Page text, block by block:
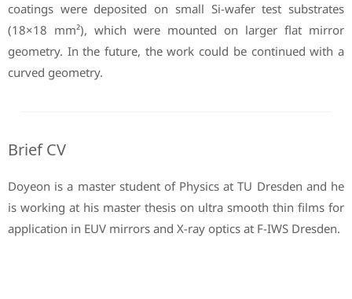
coatings were deposited on small Si-wafer test substrates
(18×18 mm²), which were mounted on larger flat mirror
geometry. In the future, the work could be continued with a
curved geometry.
Brief CV
Doyeon is a master student of Physics at TU Dresden and he
is working at his master thesis on ultra smooth thin films for
application in EUV mirrors and X-ray optics at F-IWS Dresden.